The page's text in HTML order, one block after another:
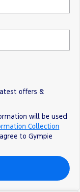
offers &
will be used
Collection
to Gympie